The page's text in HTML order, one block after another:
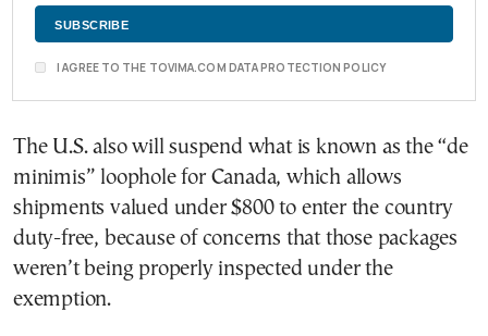
I AGREE TO THE TOVIMA.COM DATA PROTECTION POLICY
The U.S. also will suspend what is known as the “de
minimis” loophole for Canada, which allows
shipments valued under $800 to enter the country
duty-free, because of concerns that those packages
weren’t being properly inspected under the
exemption.